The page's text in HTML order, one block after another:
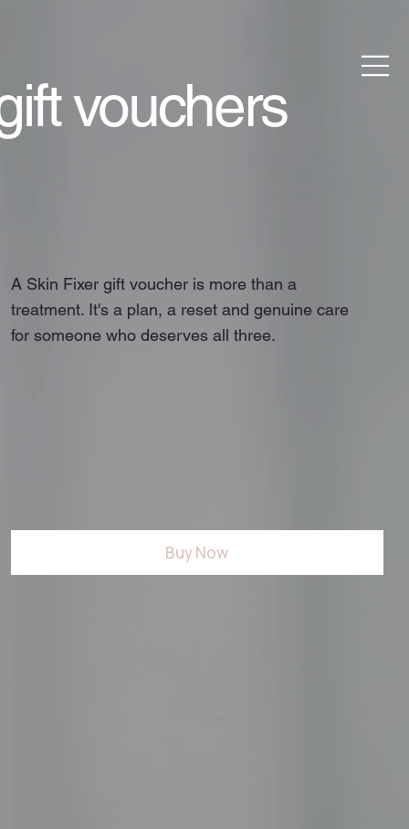
vouchers
A Skin Fixer gift voucher is more than a
treatment. It's a plan, a reset and genuine care
for someone who deserves all three.
Buy Now